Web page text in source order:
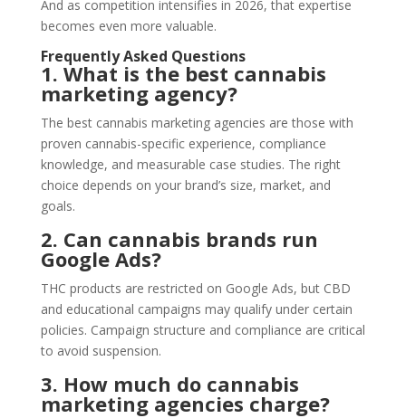
And as competition intensifies in 2026, that expertise
becomes even more valuable.
Frequently Asked Questions
1. What is the best cannabis
marketing agency?
The best cannabis marketing agencies are those with
proven cannabis-specific experience, compliance
knowledge, and measurable case studies. The right
choice depends on your brand’s size, market, and
goals.
2. Can cannabis brands run
Google Ads?
THC products are restricted on Google Ads, but CBD
and educational campaigns may qualify under certain
policies. Campaign structure and compliance are critical
to avoid suspension.
3. How much do cannabis
marketing agencies charge?